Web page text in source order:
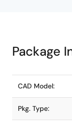
Package
CAD Model:
Pkg. Type: